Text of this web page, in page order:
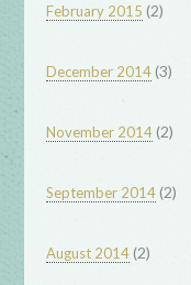
February 2015 (2)
December 2014(3)
November 2014(2)
September 2014(2)
August 2014(2)